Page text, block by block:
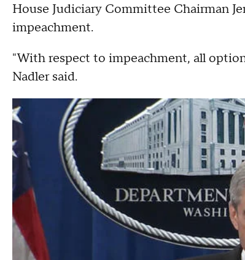
House Judiciary Committee Chairman
impeachment.
"With respect to impeachment, all
Nadler said.